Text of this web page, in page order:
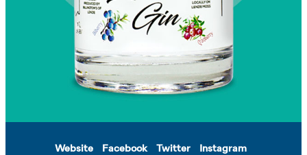
Website Facebook Twitter Instagram